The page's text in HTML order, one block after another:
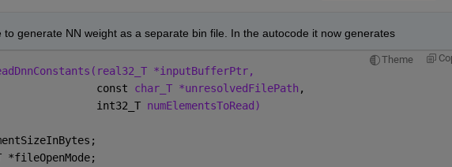
to generate NN weight as a separate bin file. In the autocode it now generates
Theme
*inputBufferPtr,
const
char_T *unresolvedFilePath ,
int32_T
numElementsToRead)
*fileOpenMode;